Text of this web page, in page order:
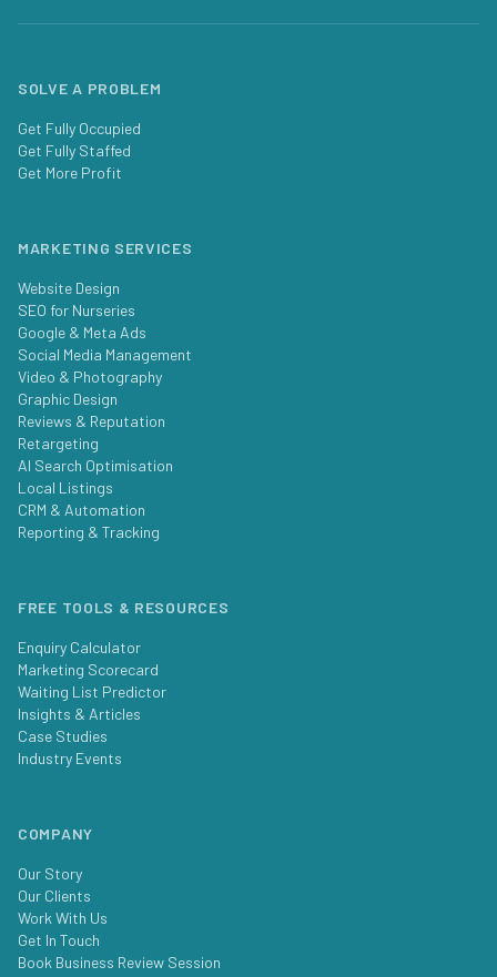
SOLVE A PROBLEM
Get Fully Occupied
Get Fully Staffed
Get More Profit
MARKETING SERVICES
Website Design
SEO for Nurseries
Google & Meta Ads
Social Media Management
Video & Photography
Graphic Design
Reviews & Reputation
Retargeting
AI Search Optimisation
Local Listings
CRM & Automation
Reporting & Tracking
FREE TOOLS & RESOURCES
Enquiry Calculator
Marketing Scorecard
Waiting List Predictor
Insights & Articles
Case Studies
Industry Events
COMPANY
Our Story
Our Clients
Work With Us
Get In Touch
Book Business Review Session